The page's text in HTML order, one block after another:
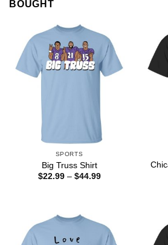
BOUGHT
SPORTS
Big Truss Shirt
$22.99 – $44.99Price